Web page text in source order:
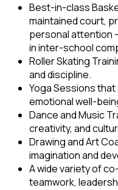
Best-in-class
maintained court,
personal attention
in inter-school
Roller Skating
and discipline.
Yoga Sessionsthat
emotional well-
Dance and Music
creativity, and
Drawing and Art
imagination and
A wide variety of
teamwork,